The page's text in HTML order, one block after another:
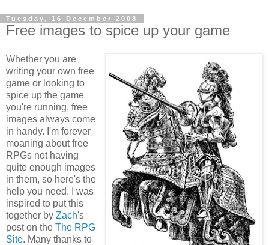
Tuesday, 16 December 2008
Free images to spice up your game
Whether you are
writing your own free
game or looking to
spice up the game
you're running, free
images always come
in handy. I'm forever
moaning about free
RPGs not having
quite enough images
in them, so here's the
help you need. I was
inspired to put this
together by Zach's
post on the The RPG
Site. Many thanks to